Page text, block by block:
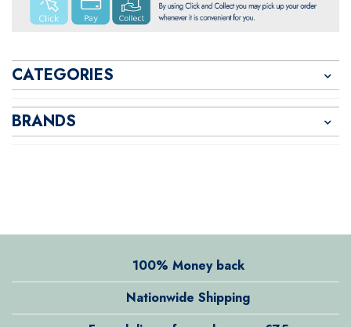
CATEGORIES
BRANDS
100% Money back
Nationwide Shipping